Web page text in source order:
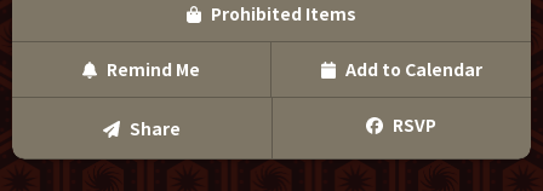
Prohibited Items
Remind Me Add to Calendar
Text Me
Share RSVP